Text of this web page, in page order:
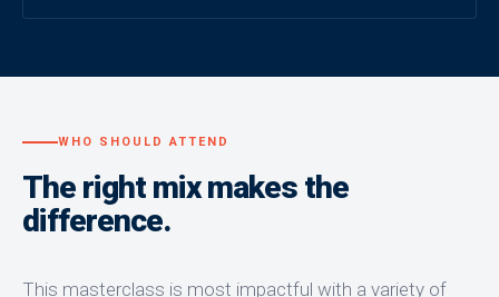
WHO SHOULD ATTEND
The right mix makes the
difference.
This masterclass is most impactful with a variety of